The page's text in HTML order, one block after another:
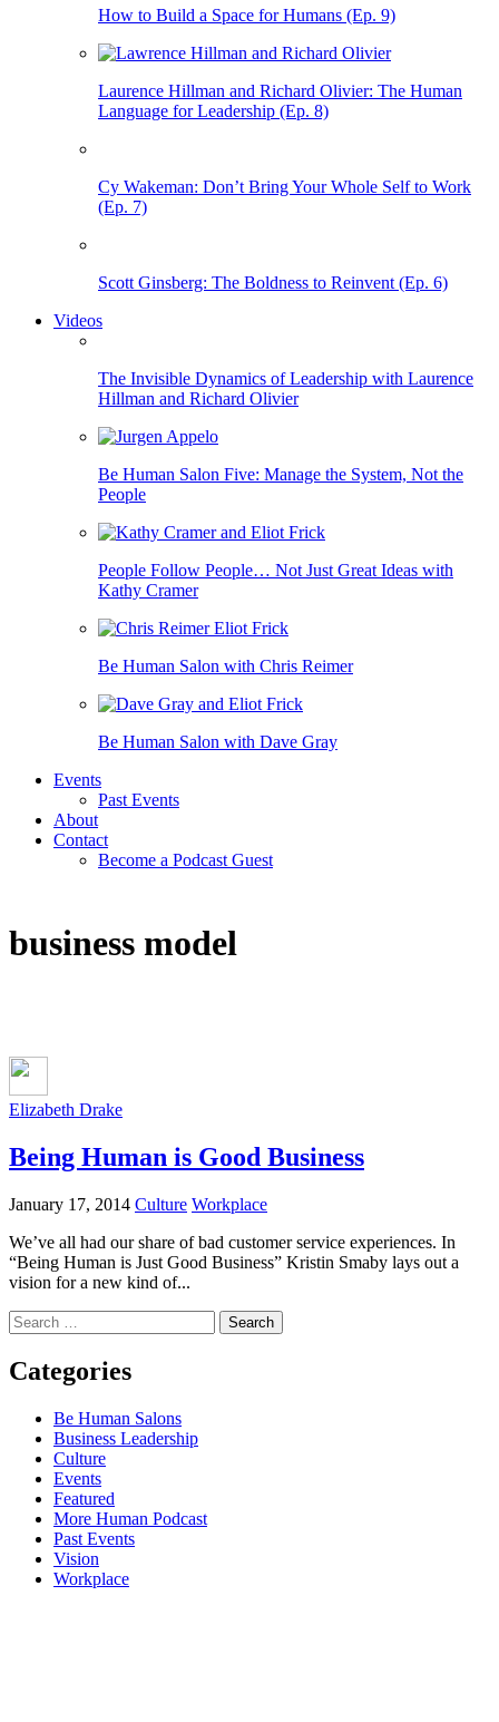
How to Build a Space for Humans (Ep. 9)
Laurence Hillman and Richard Olivier: The Human
Language for Leadership (Ep. 8)
Cy Wakeman: Don’t Bring Your Whole Self to Work
(Ep. 7)
Scott Ginsberg: The Boldness to Reinvent (Ep. 6)
Videos
The Invisible Dynamics of Leadership with Laurence
Hillman and Richard Olivier
Be Human Salon Five: Manage the System, Not the
People
People Follow People… Not Just Great Ideas with
Kathy Cramer
Be Human Salon with Chris Reimer
Be Human Salon with Dave Gray
Events
Past Events
About
Contact
Become a Podcast Guest
business model
Elizabeth Drake
Being Human is Good Business
January 17, 2014 Culture Workplace
We’ve all had our share of bad customer service experiences. In
“Being Human is Just Good Business” Kristin Smaby lays out a
vision for a new kind of...
Search
for:
Categories
Be Human Salons
Business Leadership
Culture
Events
Featured
More Human Podcast
Past Events
Vision
Workplace